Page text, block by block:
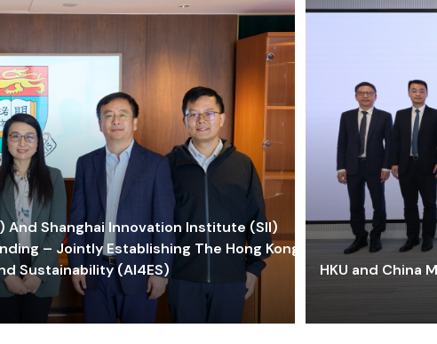
And Shanghai Innovation Institute (SII)
– Jointly Establishing The Hong Kong-
Sustainability (AI4ES)
HKU and China